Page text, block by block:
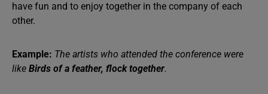
have fun and to enjoy together in the company of each
other.
Example: The artists who attended the conference were
like Birds of a feather, flock together.